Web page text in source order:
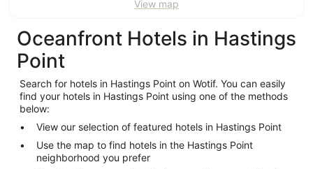
View map
Oceanfront Hotels in Hastings
Point
Search for hotels in Hastings Point on Wotif. You can easily
find your hotels in Hastings Point using one of the methods
below:
View our selection of featured hotels in Hastings Point
Use the map to find hotels in the Hastings Point
neighborhood you prefer